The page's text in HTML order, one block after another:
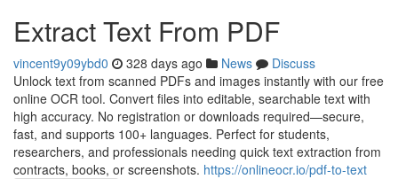
Extract Text From PDF
vincent9y09ybd0 328 days ago News
Discuss
Unlock text from scanned PDFs and images instantly with our free
online OCR tool. Convert files into editable, searchable text with
high accuracy. No registration or downloads required—secure,
fast, and supports 100+ languages. Perfect for students,
researchers, and professionals needing quick text extraction from
contracts, books, or screenshots. https://onlineocr.io/pdf-to-text